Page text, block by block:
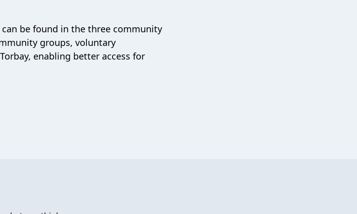
be found in the three community
groups, voluntary
enabling better access for